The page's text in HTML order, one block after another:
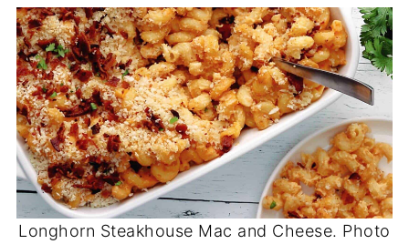
Longhorn Steakhouse Mac and Cheese. Photo